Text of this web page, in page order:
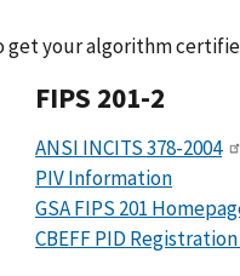
your algorithm
FIPS 201-2
ANSI INCITS 378-2004
PIV Information
GSA FIPS 201
CBEFF PID